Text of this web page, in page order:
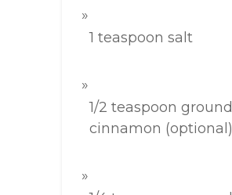
1 teaspoon salt
1/2 teaspoon ground
cinnamon (optional)